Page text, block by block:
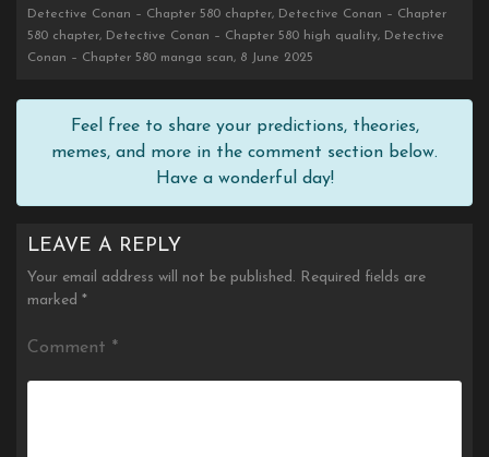
Detective Conan – Chapter 580 chapter, Detective Conan – Chapter
580 chapter, Detective Conan – Chapter 580 high quality, Detective
Conan – Chapter 580 manga scan, 8 June 2025
Feel free to share your predictions, theories,
memes, and more in the comment section below.
Have a wonderful day!
LEAVE A REPLY
Your email address will not be published. Required fields are
marked *
Comment *